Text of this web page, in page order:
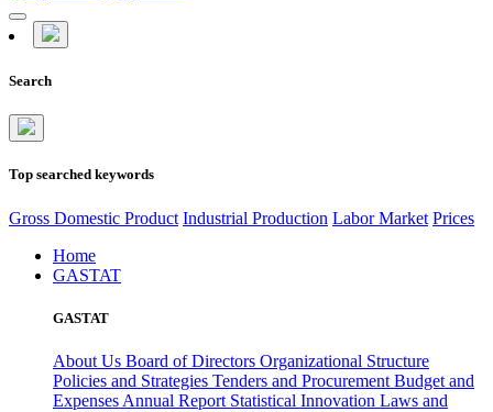
Search
Top searched keywords
Gross Domestic Product Industrial Production Labor Market Prices
Home
GASTAT
GASTAT
About Us Board of Directors Organizational Structure
Policies and Strategies Tenders and Procurement Budget and
Expenses Annual Report Statistical Innovation Laws and